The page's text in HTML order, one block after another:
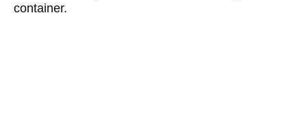
container.